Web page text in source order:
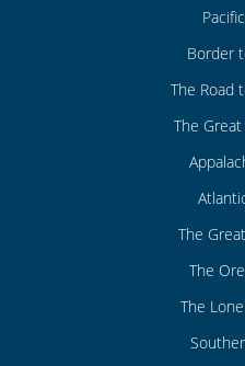
Border
The Road
The Great
The
The
The